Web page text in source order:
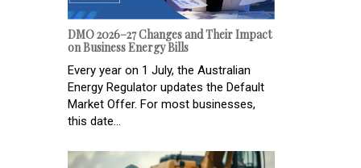
DMO 2026–27 Changes and Their Impact
on Business Energy Bills
Every year on 1 July, the Australian
Energy Regulator updates the Default
Market Offer. For most businesses,
this date...